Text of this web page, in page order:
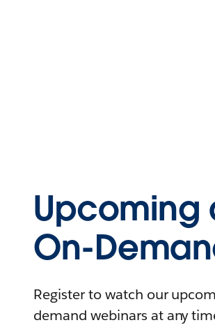
Upcoming
On-
Register to watch our
demand webinars at any